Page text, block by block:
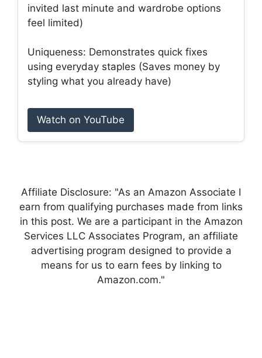
invited last minute and wardrobe options
feel limited)
Uniqueness: Demonstrates quick fixes
using everyday staples (Saves money by
styling what you already have)
Watch on YouTube
Affiliate Disclosure: "As an Amazon Associate I
earn from qualifying purchases made from links
in this post. We are a participant in the Amazon
Services LLC Associates Program, an affiliate
advertising program designed to provide a
means for us to earn fees by linking to
Amazon.com."